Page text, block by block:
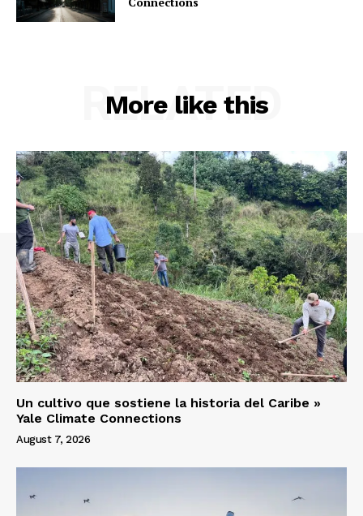
More like this
RELATED
Un cultivo que sostiene la historia del Caribe »
Yale Climate Connections
August 7, 2026